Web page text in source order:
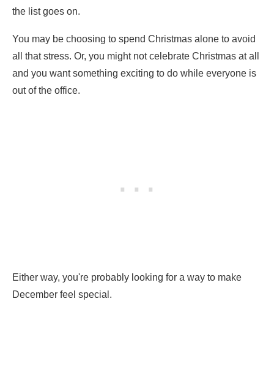
the list goes on.
You may be choosing to spend Christmas alone to avoid
all that stress. Or, you might not celebrate Christmas at all
and you want something exciting to do while everyone is
out of the office.
Either way, you're probably looking for a way to make
December feel special.